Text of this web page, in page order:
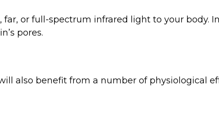
or full-spectrum infrared light to your
pores.
also benefit from a number of physiological